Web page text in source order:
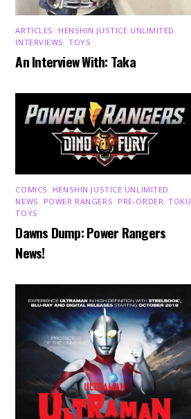
ARTICLES HENSHIN JUSTICE UNLIMITED
INTERVIEWS ,TOYS
An Interview With: Taka
COMICS HENSHIN JUSTICE UNLIMITED
NEWS
POWER RANGERS PRE-ORDER ,TOKU
TOYS
Dawns Dump: Power Rangers
News!